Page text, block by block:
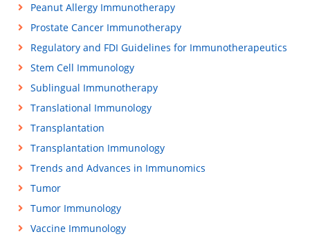
Peanut Allergy Immunotherapy
Prostate Cancer Immunotherapy
Regulatory and FDI Guidelines for Immunotherapeutics
Stem Cell Immunology
Sublingual Immunotherapy
Translational Immunology
Transplantation
Transplantation Immunology
Trends and Advances in Immunomics
Tumor
Tumor Immunology
Vaccine Immunology